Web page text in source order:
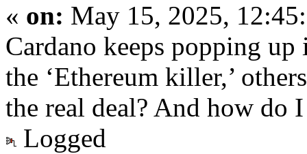
« on: May 15, 2025,
Cardano keeps popping
the ‘Ethereum killer,’
the real deal? And how do
Logged